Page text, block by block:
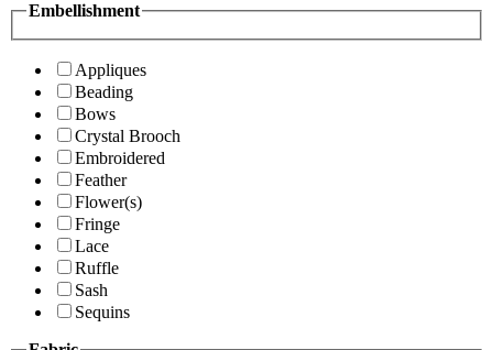
Embellishment
Appliques
Beading
Bows
Crystal Brooch
Embroidered
Feather
Flower(s)
Fringe
Lace
Ruffle
Sash
Sequins